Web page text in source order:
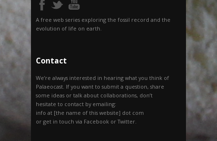
A free web series exploring the fossil record and the
evolution of life on earth.
Contact
We’re always interested in hearing what you think of
Palaeocast. If you want to submit a question, share
some ideas or talk about collaborations, don’t
hesitate to contact by emailing:
info at [the name of this website] dot com
or get in touch via Facebook or Twitter.